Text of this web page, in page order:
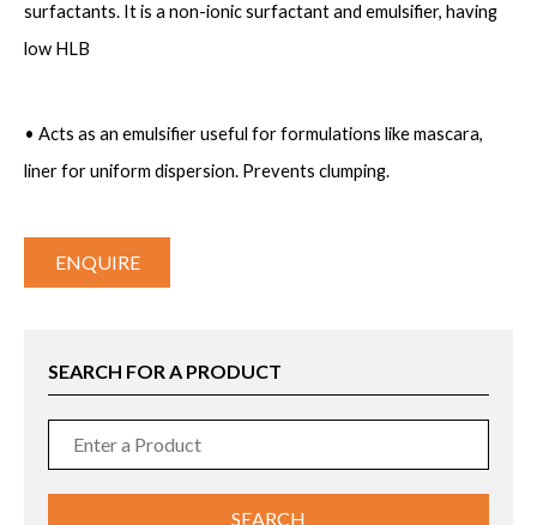
surfactants. It is a non-ionic surfactant and emulsifier, having
low HLB
• Acts as an emulsifier useful for formulations like mascara,
liner for uniform dispersion. Prevents clumping.
ENQUIRE
SEARCH FOR A PRODUCT